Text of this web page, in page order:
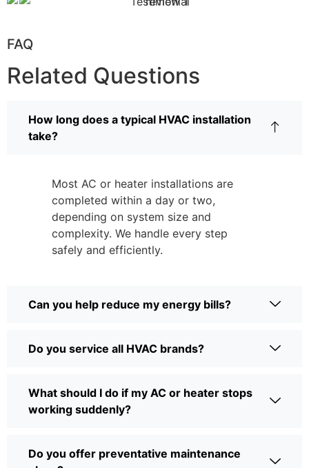
FAQ
Related Questions
How long does a typical HVAC installation
take?
Most AC or heater installations are
completed within a day or two,
depending on system size and
complexity. We handle every step
safely and efficiently.
Can you help reduce my energy bills?
Do you service all HVAC brands?
What should I do if my AC or heater stops
working suddenly?
Do you offer preventative maintenance